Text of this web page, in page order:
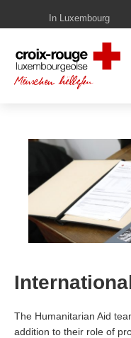
In Luxembourg
The Humanitarian Aid
addition to their role of